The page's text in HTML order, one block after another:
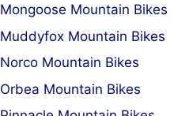
Mongoose Mountain Bikes
Muddyfox Mountain Bikes
Norco Mountain Bikes
Orbea Mountain Bikes